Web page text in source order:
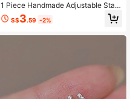
1 Piece Handmade Adjustable Stain
less Steel Golden Three-Ring Braid
Bracelet Couple Gift
S$3.59 -2%